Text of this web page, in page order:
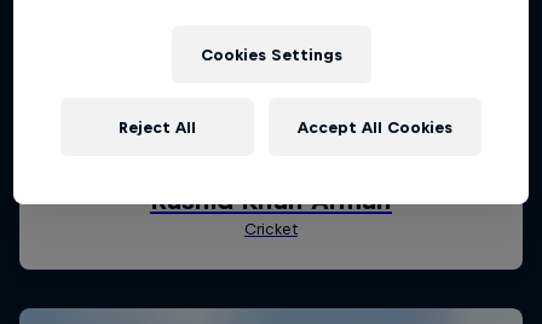
Cookies Settings
Reject All Accept All Cookies